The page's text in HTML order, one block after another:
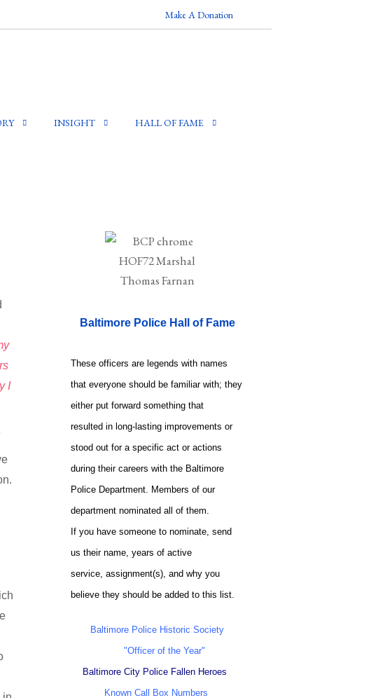
Make A Donation
INSIGHT HALL OF FAME
I
Baltimore Police Hall of Fame
These officers are legends with names
that everyone should be familiar with; they
either put forward something that
resulted in long-lasting improvements or
stood out for a specific act or actions
during their careers with the Baltimore
Police Department. Members of our
department nominated all of them.
If you have someone to nominate, send
us their name, years of active
service, assignment(s), and why you
believe they should be added to this list.
Baltimore Police Historic Society
"Officer of the Year"
Baltimore City Police Fallen Heroes
Known Call Box Numbers